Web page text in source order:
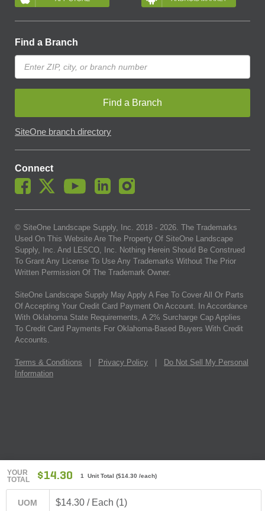
YOUR
TOTAL
$14.30 1 Unit Total ($14.30 /each)
UOM $14.30 / Each (1)
Find a Branch
Find a Branch
SiteOne branch directory
Connect
© SiteOne Landscape Supply, Inc. 2018 - 2026. The Trademarks
Used On This Website Are The Property Of SiteOne Landscape
Supply, Inc. And LESCO, Inc. Nothing Herein Should Be Construed
To Grant Any License To Use Any Trademarks Without The Prior
Written Permission Of The Trademark Owner.
SiteOne Landscape Supply May Apply A Fee To Cover All Or Parts
Of Accepting Your Credit Card Payment On Account. In Accordance
With Oklahoma State Requirements, A 2% Surcharge Cap Applies
To Credit Card Payments For Oklahoma-Based Buyers With Credit
Accounts.
Terms & Conditions Privacy Policy
Do Not Sell My Personal
Information